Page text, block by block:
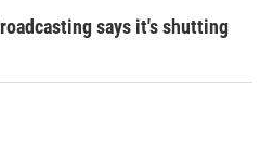
says it's shutting